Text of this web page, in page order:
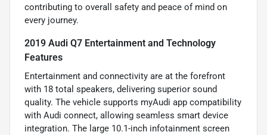
contributing to overall safety and peace of mind on
every journey.
2019 Audi Q7 Entertainment and Technology
Features
Entertainment and connectivity are at the forefront
with 18 total speakers, delivering superior sound
quality. The vehicle supports myAudi app compatibility
with Audi connect, allowing seamless smart device
integration. The large 10.1-inch infotainment screen